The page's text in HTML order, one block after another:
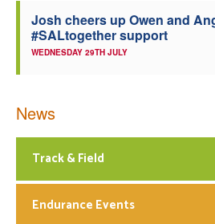
Josh cheers up Owen and
#SALtogether support
WEDNESDAY 29TH JULY
News
Track & Field
Endurance Events